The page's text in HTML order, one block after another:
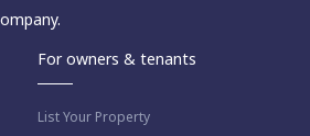
For owners & tenants
List Your Property